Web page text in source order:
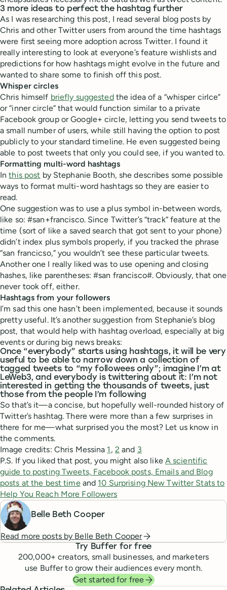
3 more ideas to perfect the hashtag further
As I was researching this post, I read several blog posts by
Chris and other Twitter users from around the time hashtags
were first seeing more adoption across Twitter. I found it
really interesting to look at everyone’s feature wishlists and
predictions for how hashtags might evolve in the future and
wanted to share some to finish off this post.
Whisper circles
Chris himself briefly suggestedthe idea of a “whisper cirlce”
or “inner circle” that would function similar to a private
Facebook group or Google+ circle, letting you send tweets to
a small number of users, while still having the option to post
publicly to your standard timeline. He even suggested being
able to post tweets that only you could see, if you wanted to.
Formatting multi-word hashtags
Inthis post by Stephanie Booth, she describes some possible
ways to format multi-word hashtags so they are easier to
read.
One suggestion was to use a plus symbol in-between words,
like so: #san+francisco. Since Twitter’s “track” feature at the
time (sort of like a saved search that got sent to your phone)
didn’t index plus symbols properly, if you tracked the phrase
“san francicso,” you wouldn’t see these particular tweets.
Another one I really liked was to use opening and closing
hashes, like parentheses: #san francisco#. Obviously, that one
never took off, either.
Hashtags from your followers
I’m sad this one hasn’t been implemented, because it sounds
pretty useful. It’s another suggestion from Stephanie’s blog
post, that would help with hashtag overload, especially at big
events or during big news breaks:
Once “everybody” starts using hashtags, it will be very
useful to be able to narrow down a collection of
tagged tweets to “my followees only”; imagine I’m at
LeWeb3, and everybody is twittering about it: I’m not
interested in getting the thousands of tweets, just
those from the people I’m following
So that’s it—a concise, but hopefully well-rounded history of
Twitter’s hashtag. There were more than a few surprises in
there for me—what surprised you the most? Let us know in
the comments.
Image credits: Chris Messina 1 , 2 and 3
P.S. If you liked that post, you might also like A scientific
guide to posting Tweets, Facebook posts, Emails and Blog
posts at the best timeand 10 Surprising New Twitter Stats to
Help You Reach More Followers
Belle Beth Cooper
Read more posts by Belle Beth Cooper
Try Buffer for free
200,000+ creators, small businesses, and marketers
use Buffer to grow their audiences every month.
Get started for free